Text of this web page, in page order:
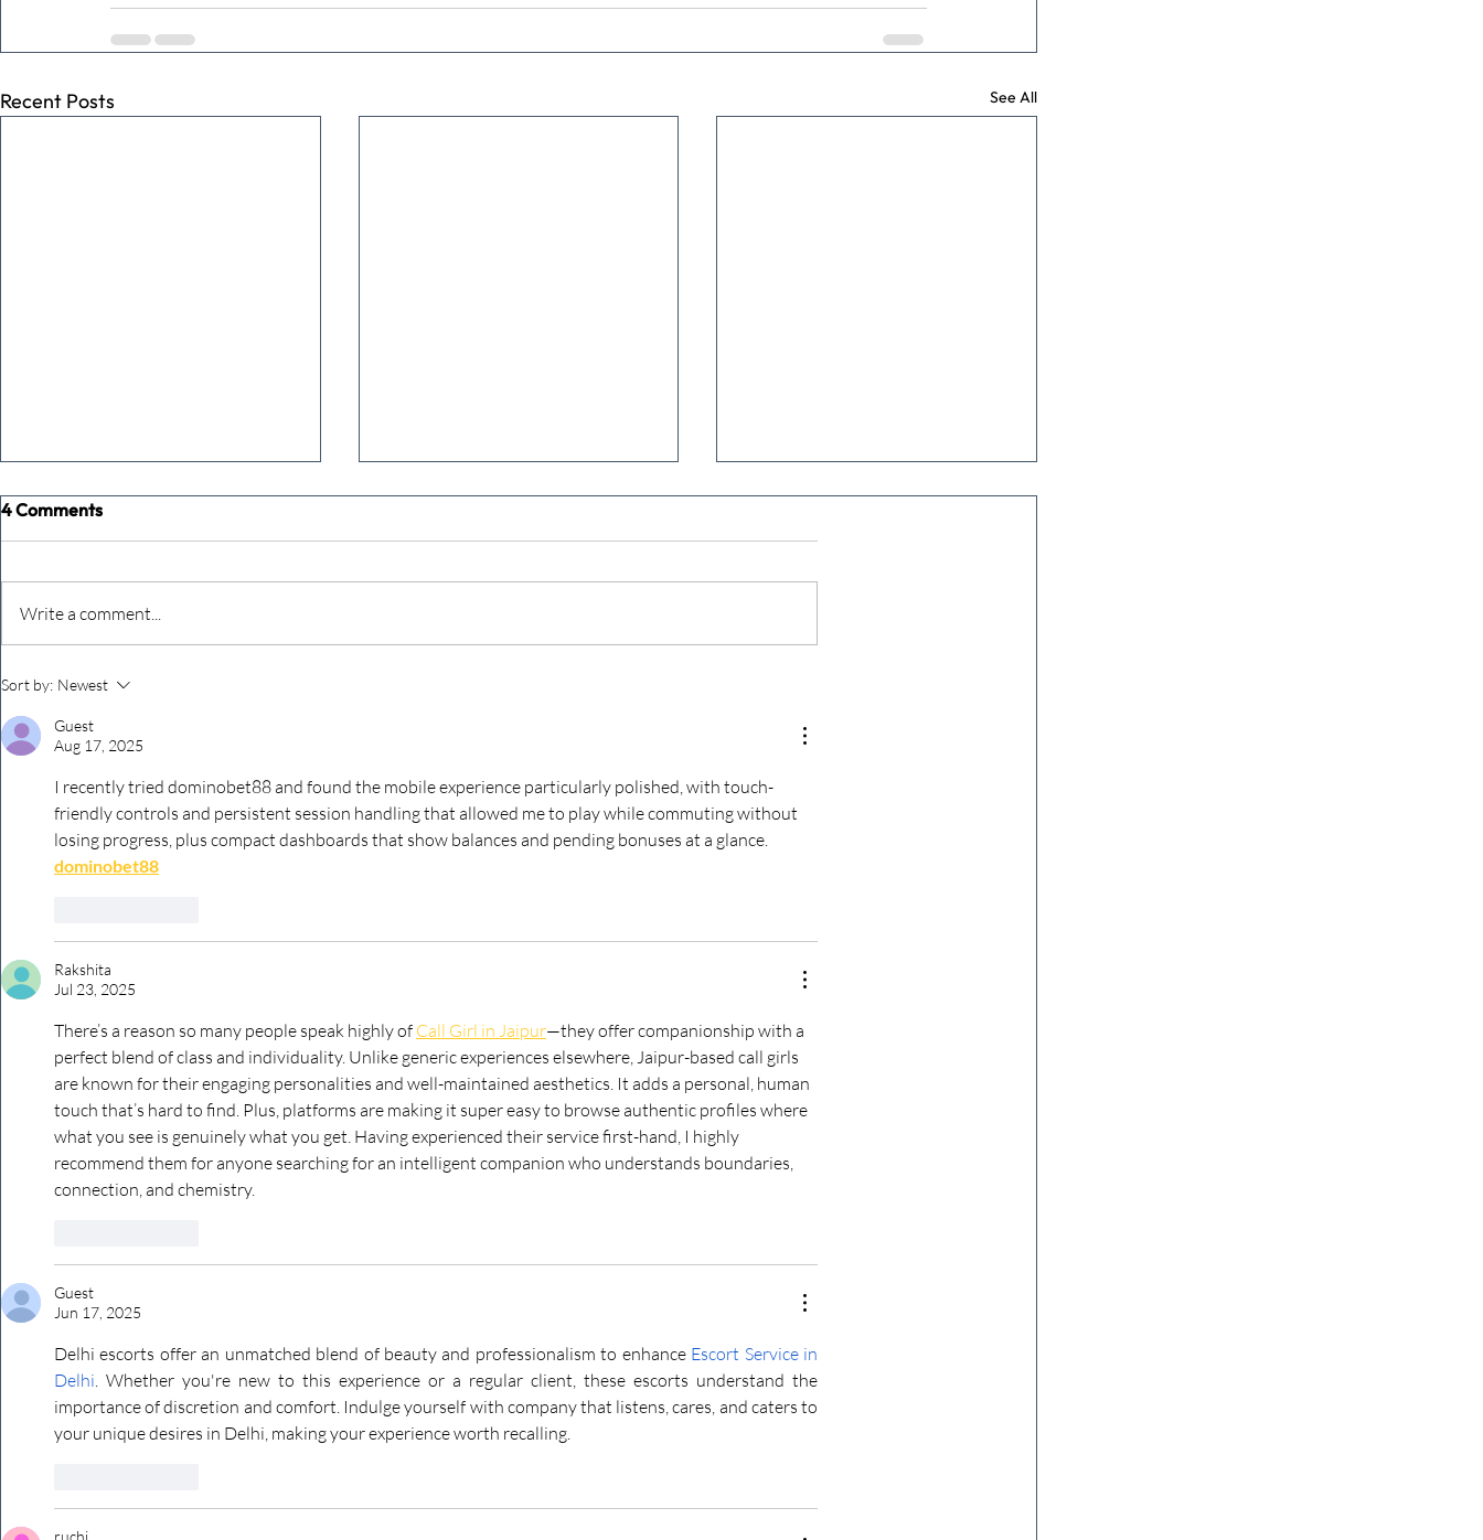
Recent Posts See All
Never underestimate the
Leadership in Dental Practice
4 Comments
Write a comment...
Sort by: Newest
Guest
Aug 17, 2025
I recently tried dominobet88 and found the mobile experience particularly polished, with touch-
friendly controls and persistent session handling that allowed me to play while commuting without
losing progress, plus compact dashboards that show balances and pending bonuses at a glance.
dominobet88
Rakshita
Jul 23, 2025
There’s a reason so many people speak highly of Call Girl in Jaipur—they offer companionship with a
perfect blend of class and individuality. Unlike generic experiences elsewhere, Jaipur-based call girls
are known for their engaging personalities and well-maintained aesthetics. It adds a personal, human
touch that’s hard to find. Plus, platforms are making it super easy to browse authentic profiles where
what you see is genuinely what you get. Having experienced their service first-hand, I highly
recommend them for anyone searching for an intelligent companion who understands boundaries,
connection, and chemistry.
Guest
Jun 17, 2025
Delhi escorts offer an unmatched blend of beauty and professionalism to enhance Escort Service in
Delhi . Whether you're new to this experience or a regular client, these escorts understand the
importance of discretion and comfort. Indulge yourself with company that listens, cares, and caters to
your unique desires in Delhi, making your experience worth recalling.
ruchi